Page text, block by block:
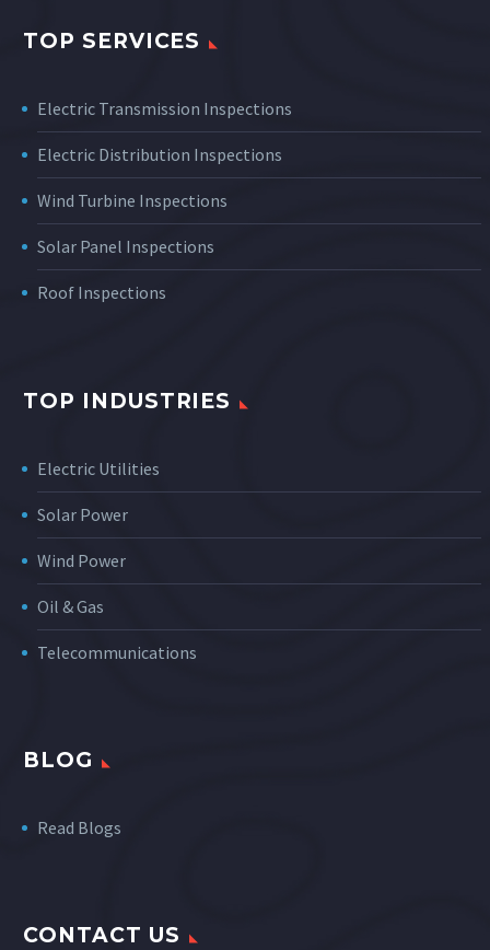
TOP SERVICES
Electric Transmission Inspections
Electric Distribution Inspections
Wind Turbine Inspections
Solar Panel Inspections
Roof Inspections
TOP INDUSTRIES
Electric Utilities
Solar Power
Wind Power
Oil & Gas
Telecommunications
BLOG
Read Blogs
CONTACT US